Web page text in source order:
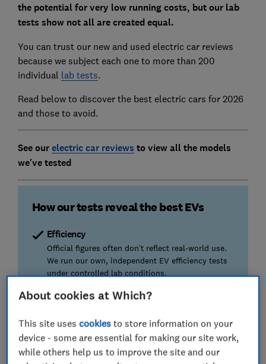
the potential for very low running costs, but our lab
tests show not all are created equal.
You can trust our new and used electric car reviews
because we subject each one to more than 200
individual lab tests.
Read below to discover the best electric cars for 2026
and those to avoid.
See ourelectric car reviews to view all the models
we've tested
How our tests reveal the best EVs
Efficiency
Official figures often don’t reflect real-world use.
We run our own, independent EV efficiency tests
under controlled lab conditions.
Using Euro NCAP crash tests and our own
assessments, our reviews reveal the cars that will
keep you (and others) safe.
About cookies at Which?
This site usescookies to store information on your
device - some are essential for making our site work,
while others help us to improve the site and our